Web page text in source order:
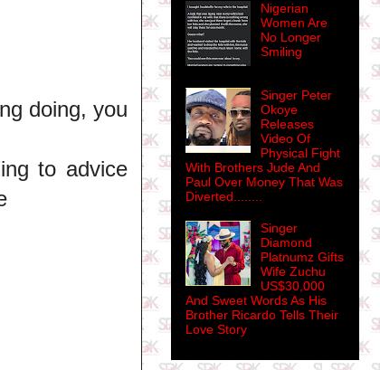
doing, you
to advice
Nigerian
Women Are
No Longer
Smiling
Singer Peter
Okoye
Releases
Video Of
Physical Fight
With Brothers Jude And
Paul Over Money That Was
Diverted........
Singer
Diamond
Platnumz Gifts
Wife Zuchu
US$30,000
And Sweet Words As His
Brother Ricardo Tells Their
Love Story